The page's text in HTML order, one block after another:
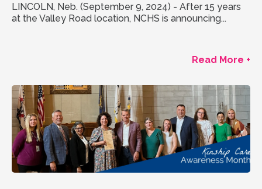
LINCOLN, Neb. (September 9, 2024) - After 15 years
at the Valley Road location, NCHS is announcing...
Read More +